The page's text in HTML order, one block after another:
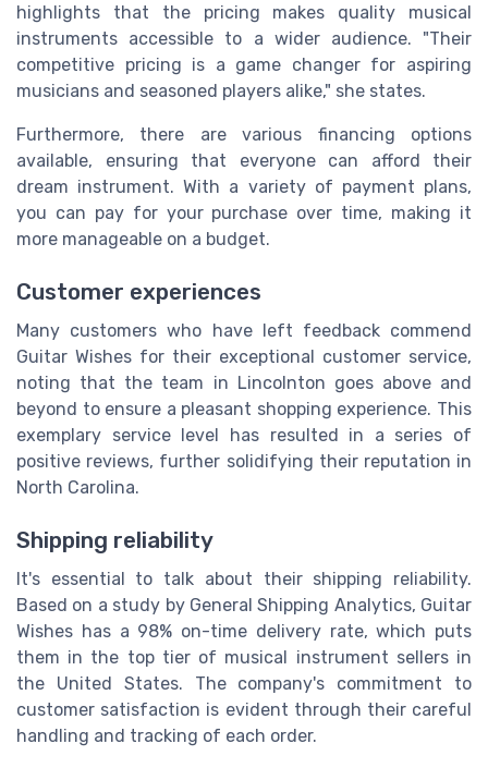
highlights that the pricing makes quality musical
instruments accessible to a wider audience. "Their
competitive pricing is a game changer for aspiring
musicians and seasoned players alike," she states.
Furthermore, there are various financing options
available, ensuring that everyone can afford their
dream instrument. With a variety of payment plans,
you can pay for your purchase over time, making it
more manageable on a budget.
Customer experiences
Many customers who have left feedback commend
Guitar Wishes for their exceptional customer service,
noting that the team in Lincolnton goes above and
beyond to ensure a pleasant shopping experience. This
exemplary service level has resulted in a series of
positive reviews, further solidifying their reputation in
North Carolina.
Shipping reliability
It's essential to talk about their shipping reliability.
Based on a study by General Shipping Analytics, Guitar
Wishes has a 98% on-time delivery rate, which puts
them in the top tier of musical instrument sellers in
the United States. The company's commitment to
customer satisfaction is evident through their careful
handling and tracking of each order.